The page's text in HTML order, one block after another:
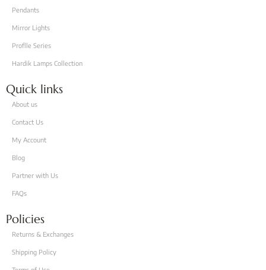
Pendants
Mirror Lights
Proflle Series
Hardik Lamps Collection
Quick links
About us
Contact Us
My Account
Blog
Partner with Us
FAQs
Policies
Returns & Exchanges
Shipping Policy